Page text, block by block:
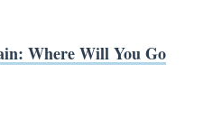
Where Will You Go